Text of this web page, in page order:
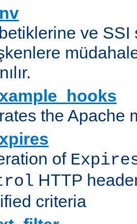
ve SSI
the Apache
of
HTTP
criteria